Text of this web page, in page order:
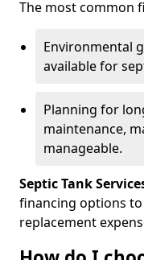
The most common
Environmental
available for
Planning for
maintenance,
manageable.
Septic Tank
financing options
replacement